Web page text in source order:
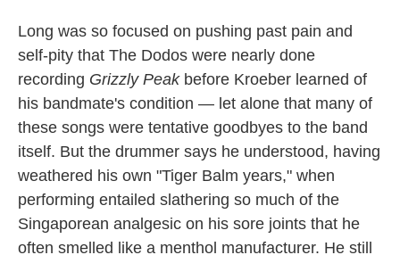
Long was so focused on pushing past pain and
self-pity that The Dodos were nearly done
recording Grizzly Peak before Kroeber learned of
his bandmate's condition — let alone that many of
these songs were tentative goodbyes to the band
itself. But the drummer says he understood, having
weathered his own "Tiger Balm years," when
performing entailed slathering so much of the
Singaporean analgesic on his sore joints that he
often smelled like a menthol manufacturer. He still